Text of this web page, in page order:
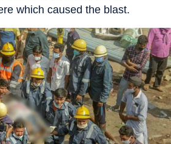
which caused the blast.